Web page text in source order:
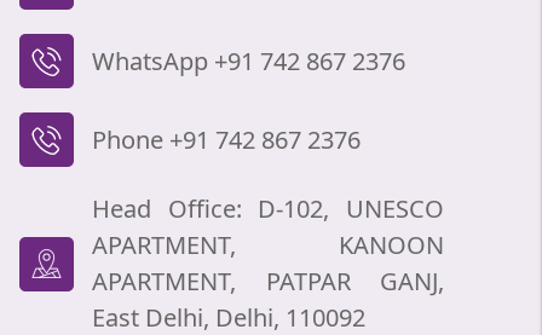
WhatsApp +91 742 867 2376
Phone +91 742 867 2376
Head Office: D-102, UNESCO
APARTMENT, KANOON
APARTMENT, PATPAR GANJ,
East Delhi, Delhi, 110092